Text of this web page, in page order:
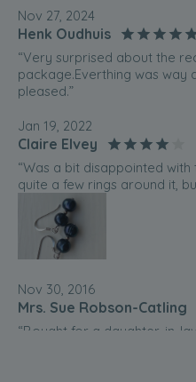
Nov 27, 2024
Henk Oudhuis
“Very surprised about the
package.Everthing was way
pleased.”
Jan 19, 2022
Claire Elvey
“Was a bit disappointed
quite a few rings around it,
Nov 30, 2016
Mrs. Sue Robson-Catling
“Bought for a daughter-in-